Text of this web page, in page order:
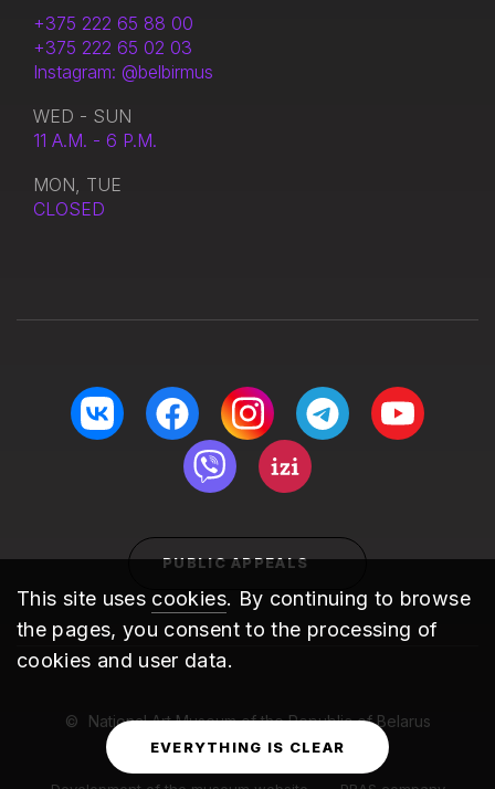
This site uses cookies. By continuing to browse
the pages, you consent to the processing of
cookies and user data.
EVERYTHING IS CLEAR
+375 222 65 88 00
+375 222 65 02 03
Instagram: @belbirmus
WED - SUN
11 A.M. - 6 P.M.
MON, TUE
CLOSED
PUBLIC APPEALS
National Art Museum of the Republic of Belarus
2010 – 2026